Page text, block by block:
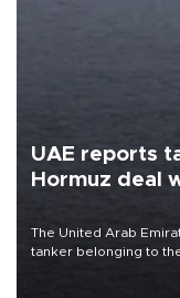
UAE reports
Hormuz deal
The United Arab
tanker belonging to